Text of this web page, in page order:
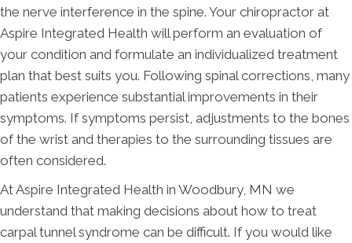
the nerve interference in the spine. Your chiropractor at
Aspire Integrated Health will perform an evaluation of
your condition and formulate an individualized treatment
plan that best suits you. Following spinal corrections, many
patients experience substantial improvements in their
symptoms. If symptoms persist, adjustments to the bones
of the wrist and therapies to the surrounding tissues are
often considered.
At Aspire Integrated Health in Woodbury, MN we
understand that making decisions about how to treat
carpal tunnel syndrome can be difficult. If you would like